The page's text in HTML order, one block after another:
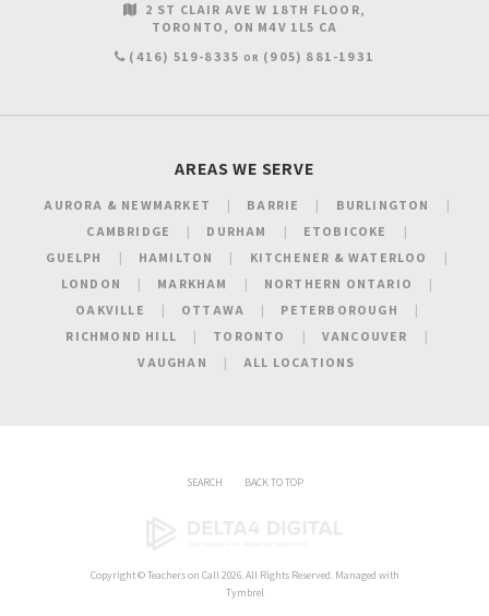
2 ST CLAIR AVE W 18TH FLOOR
TORONTO
ON M4V 1L5 CA
(416) 519-8335 OR (905) 881-1931
AREAS WE SERVE
AURORA & NEWMARKET BARRIE
BURLINGTON
CAMBRIDGE
DURHAM
ETOBICOKE
GUELPH
HAMILTON
KITCHENER & WATERLOO
LONDON
MARKHAM
NORTHERN ONTARIO
OAKVILLE
OTTAWA
PETERBOROUGH
RICHMOND HILL
TORONTO
VANCOUVER
VAUGHAN
ALL LOCATIONS
SEARCH BACK TO TOP
Copyright ©Teachers on Call 2026. All Rights Reserved. Managed with
Tymbrel